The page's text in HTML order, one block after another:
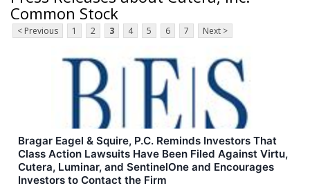
Common Stock
< Previous 1 2 3 4 5 6 7 Next >
Bragar Eagel & Squire, P.C. Reminds Investors That
Class Action Lawsuits Have Been Filed Against Virtu,
Cutera, Luminar, and SentinelOne and Encourages
Investors to Contact the Firm